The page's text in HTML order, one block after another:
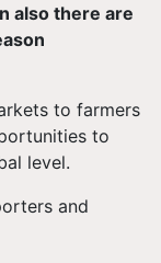
also there are
to farmers
to
level.
and